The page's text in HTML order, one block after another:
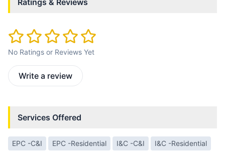
Ratings & Reviews
No Ratings or Reviews Yet
Write a review
Services Offered
EPC -C&I EPC -Residential I&C -C&I
I&C -Residential